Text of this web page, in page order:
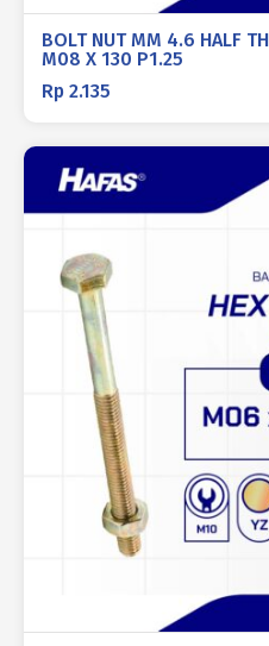
BOLT NUT MM 4.6 HALF
M08 X 130 P1.25
Rp 2.135